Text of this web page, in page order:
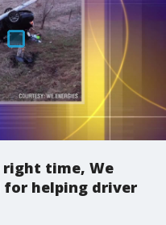
time, We
for helping driver